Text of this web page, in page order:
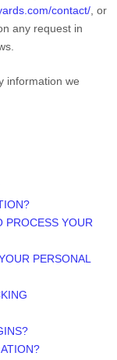
contact/ , or
any request in
information we
PROCESS YOUR
PERSONAL